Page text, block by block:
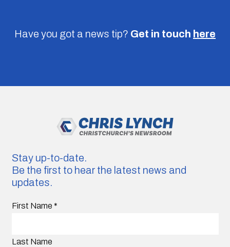
Have you got a news tip? Get in touch here
Stay up-to-date.
Be the first to hear the latest news and
updates.
First Name *
Last Name